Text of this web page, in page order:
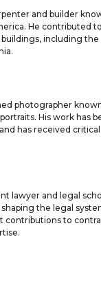
and builder
He contributed
including the
photographer
His work has
has received critical
lawyer and legal
the legal
contributions to